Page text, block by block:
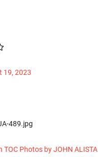
19, 2023
489.jpg
TOC Photos by JOHN ALISTA